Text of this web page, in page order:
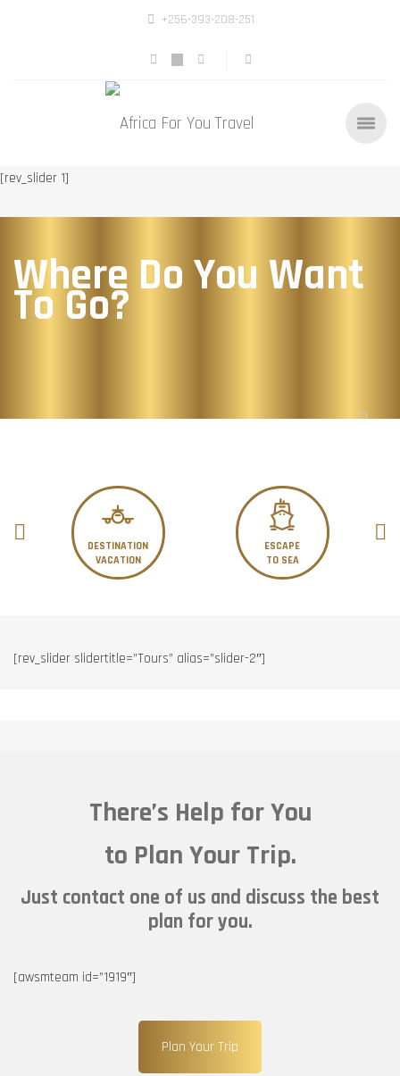
+256-393-208-251
[rev_slider 1]
Where Do You Want
To Go?
DESTINATION
VACATION
ESCAPE
TO SEA
[rev_slider slidertitle=”Tours” alias=”slider-2″]
There’s Help for You
to Plan Your Trip.
Just contact one of us and discuss the best
plan for you.
[awsmteam id=”1919″]
Plan Your Trip